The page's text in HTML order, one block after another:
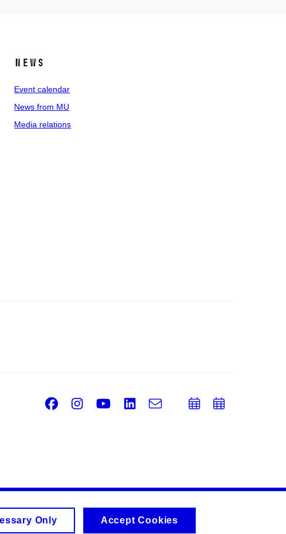
News
Event calendar
News from MU
Media relations
Facebook
Instagram
Youtube
LinkedIn
e-
AddAdd
Only Accept Cookies